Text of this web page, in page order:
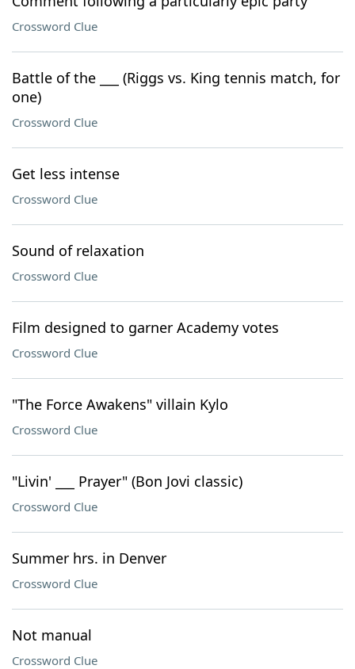
Crossword Clue
Battle of the ___ (Riggs vs. King tennis match, for
one)
Crossword Clue
Get less intense
Crossword Clue
Sound of relaxation
Crossword Clue
Film designed to garner Academy votes
Crossword Clue
"The Force Awakens" villain Kylo
Crossword Clue
"Livin' ___ Prayer" (Bon Jovi classic)
Crossword Clue
Summer hrs. in Denver
Crossword Clue
Not manual
Crossword Clue